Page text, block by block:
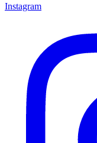
Instagram